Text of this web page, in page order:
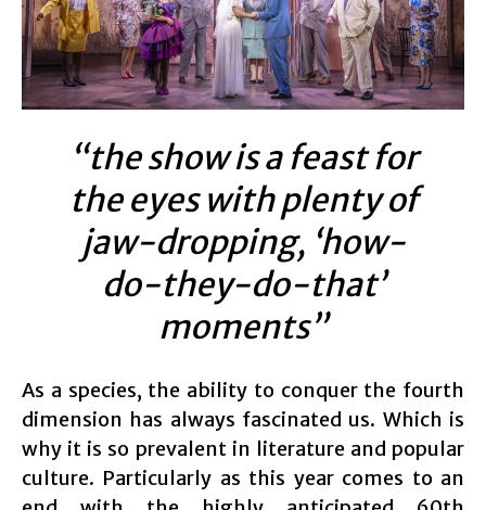
“the show is a feast for
the eyes with plenty of
jaw-dropping, ‘how-
do-they-do-that’
moments”
As a species, the ability to conquer the fourth
dimension has always fascinated us. Which is
why it is so prevalent in literature and popular
culture. Particularly as this year comes to an